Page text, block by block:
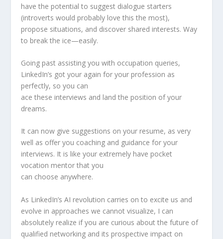
have the potential to suggest dialogue starters
(introverts would probably love this the most),
propose situations, and discover shared interests. Way
to break the ice—easily.
Going past assisting you with occupation queries,
LinkedIn’s got your again for your profession as
perfectly, so you can
ace these interviews and land the position of your
dreams.
It can now give suggestions on your resume, as very
well as offer you coaching and guidance for your
interviews. It is like your extremely have pocket
vocation mentor that you
can choose anywhere.
As LinkedIn’s AI revolution carries on to excite us and
evolve in approaches we cannot visualize, I can
absolutely realize if you are curious about the future of
qualified networking and its prospective impact on